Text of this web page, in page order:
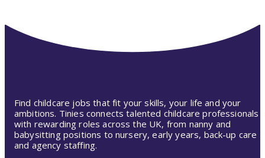
Find childcare jobs that fit your skills, your life and your
ambitions. Tinies connects talented childcare professionals
with rewarding roles across the UK, from nanny and
babysitting positions to nursery, early years, back-up care
and agency staffing.